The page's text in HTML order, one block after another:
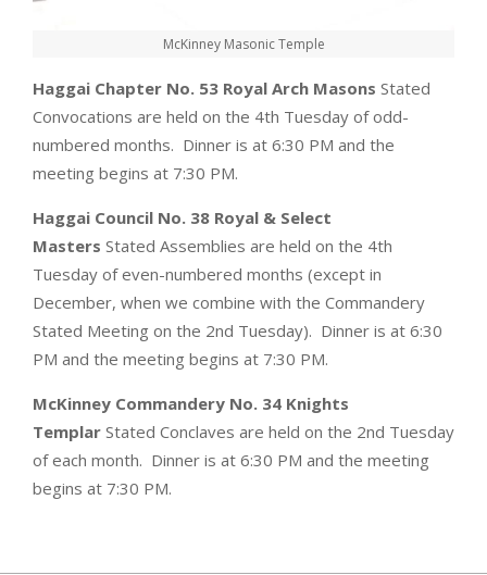
McKinney Masonic Temple
Haggai Chapter No. 53 Royal Arch Masons Stated
Convocations are held on the 4th Tuesday of odd-
numbered months. Dinner is at 6:30 PM and the
meeting begins at 7:30 PM.
Haggai Council No. 38 Royal & Select
Masters Stated Assemblies are held on the 4th
Tuesday of even-numbered months (except in
December, when we combine with the Commandery
Stated Meeting on the 2nd Tuesday). Dinner is at 6:30
PM and the meeting begins at 7:30 PM.
McKinney Commandery No. 34 Knights
Templar Stated Conclaves are held on the 2nd Tuesday
of each month. Dinner is at 6:30 PM and the meeting
begins at 7:30 PM.